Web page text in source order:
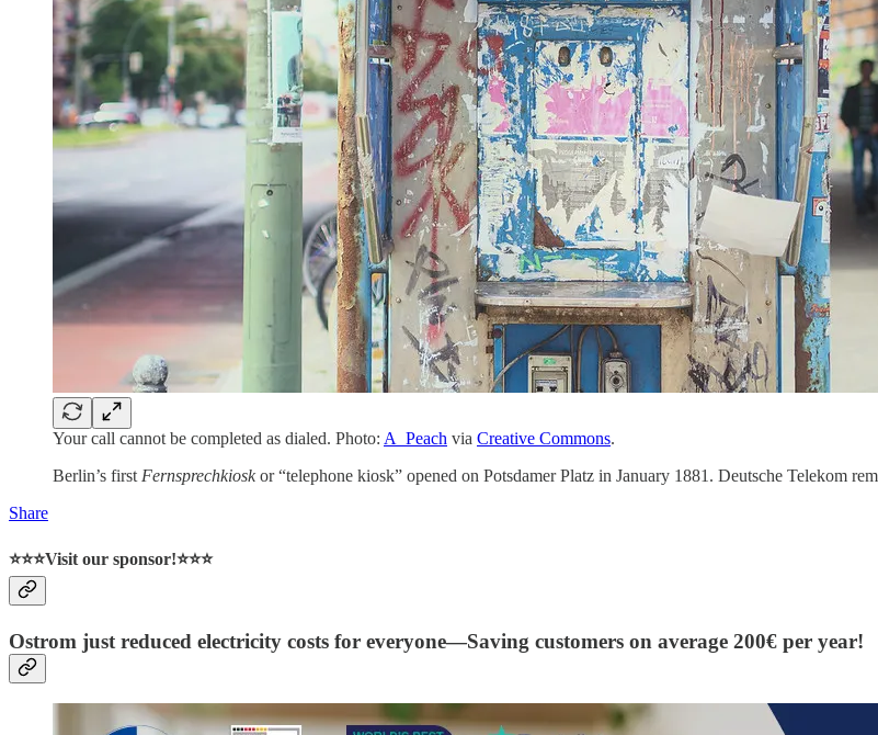
Your call cannot be completed as dialed. Photo: A_Peach via Creative Commons.
Berlin’s first Fernsprechkioskor “telephone kiosk” opened on Potsdamer Platz in January 1881. Deutsche Telekom
Share
⭐⭐⭐Visit our sponsor!⭐⭐⭐
Ostrom just reduced electricity costs for everyone—Saving customers on average 200€ per year!